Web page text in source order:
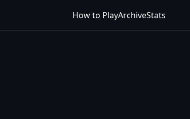
How to PlayArchiveStats